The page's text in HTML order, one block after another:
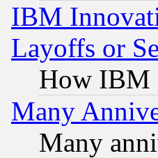
IBM
Layoffs or
How IBM
Many
Many